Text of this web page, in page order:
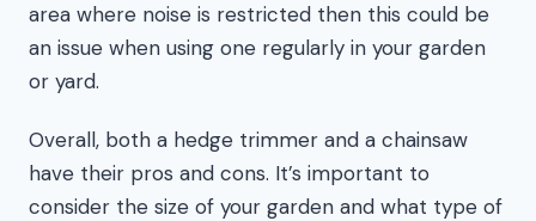
area where noise is restricted then this could be
an issue when using one regularly in your garden
or yard.
Overall, both a hedge trimmer and a chainsaw
have their pros and cons. It’s important to
consider the size of your garden and what type of